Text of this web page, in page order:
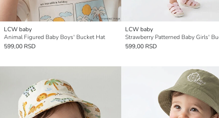
LCW baby
Animal Figured Baby Boys' Bucket Hat
599,00 RSD
LCW baby
599,00 RSD